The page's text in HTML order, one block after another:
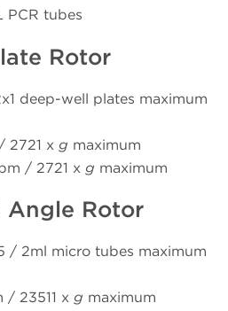
PCR tubes
Rotor
deep-well plates maximum
2721 x g maximum
/ 2721 x g maximum
Angle Rotor
/ 2ml micro tubes maximum
/ 23511 x g maximum